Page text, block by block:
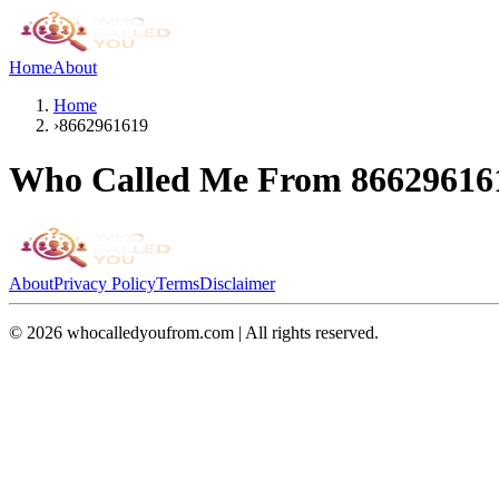
HomeAbout
Home
›8662961619
Who Called Me From
AboutPrivacy PolicyTermsDisclaimer
© 2026 whocalledyoufrom.com | All rights reserved.